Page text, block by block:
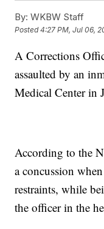
By: WKBW Staff
Posted4:27 PM, Jul 06,
A Corrections
assaulted by an
Medical Center in
According to the
a concussion
restraints, while
the officer in the